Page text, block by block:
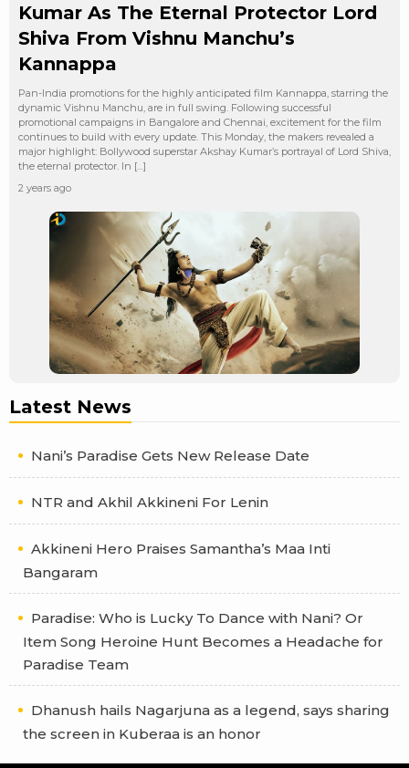
Kumar As The Eternal Protector Lord
Shiva From Vishnu Manchu’s
Kannappa
Pan-India promotions for the highly anticipated film Kannappa, starring the
dynamic Vishnu Manchu, are in full swing. Following successful
promotional campaigns in Bangalore and Chennai, excitement for the film
continues to build with every update. This Monday, the makers revealed a
major highlight: Bollywood superstar Akshay Kumar’s portrayal of Lord Shiva,
the eternal protector. In […]
2 years ago
Latest News
Nani’s Paradise Gets New Release Date
NTR and Akhil Akkineni For Lenin
Akkineni Hero Praises Samantha’s Maa Inti
Bangaram
Paradise: Who is Lucky To Dance with Nani? Or
Item Song Heroine Hunt Becomes a Headache for
Paradise Team
Dhanush hails Nagarjuna as a legend, says sharing
the screen in Kuberaa is an honor